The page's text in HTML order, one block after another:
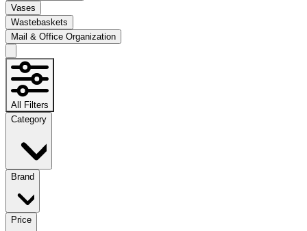
Vases
Wastebaskets
Mail & Office Organization
All Filters
Category
Brand
Price